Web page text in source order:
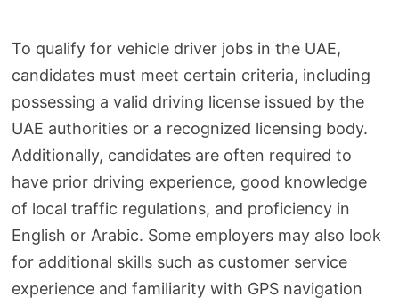
To qualify for vehicle driver jobs in the UAE,
candidates must meet certain criteria, including
possessing a valid driving license issued by the
UAE authorities or a recognized licensing body.
Additionally, candidates are often required to
have prior driving experience, good knowledge
of local traffic regulations, and proficiency in
English or Arabic. Some employers may also look
for additional skills such as customer service
experience and familiarity with GPS navigation